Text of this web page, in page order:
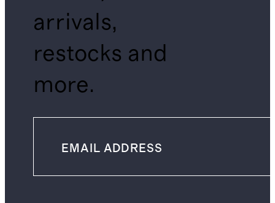
arrivals,
restocks and
more.